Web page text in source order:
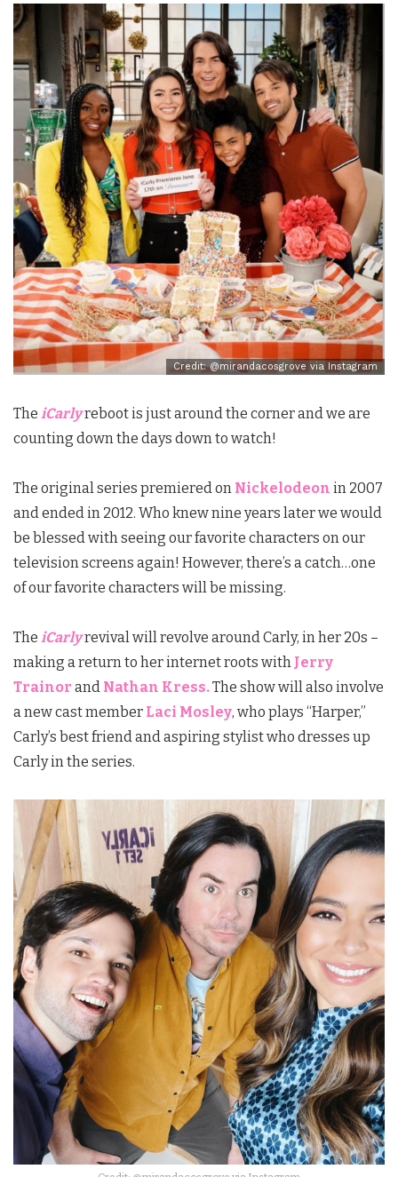
Credit: @mirandacosgrove via Instagram
The iCarlyreboot is just around the corner and we are
counting down the days down to watch!
The original series premiered on Nickelodeon in 2007
and ended in 2012. Who knew nine years later we would
be blessed with seeing our favorite characters on our
television screens again! However, there’s a catch…one
of our favorite characters will be missing.
The iCarlyrevival will revolve around Carly, in her 20s –
making a return to her internet roots with Jerry
Trainor and Nathan Kress.The show will also involve
a new cast member Laci Mosley, who plays “Harper,”
Carly’s best friend and aspiring stylist who dresses up
Carly in the series.